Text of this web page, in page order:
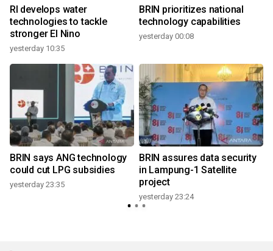
RI develops water
technologies to tackle
stronger El Nino
yesterday 10:35
BRIN prioritizes national
technology capabilities
yesterday 00:08
BRIN says ANG technology
could cut LPG subsidies
yesterday 23:35
BRIN assures data security
in Lampung-1 Satellite
project
yesterday 23:24